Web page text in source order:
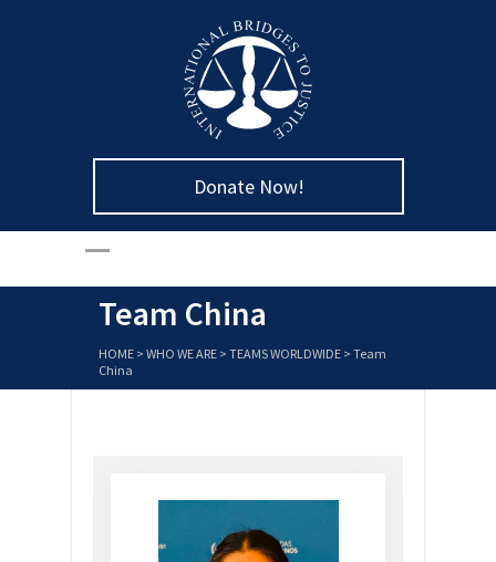
Donate Now!
Team China
HOME > WHO WE ARE > TEAMS WORLDWIDE > Team
China